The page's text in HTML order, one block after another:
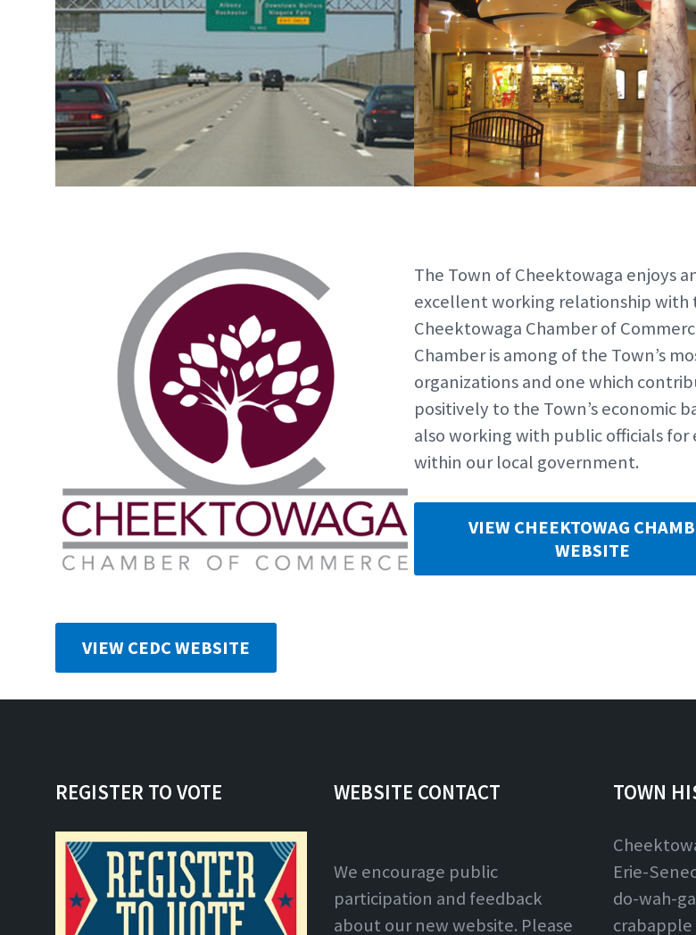
The Town of Cheektowaga enjoys
excellent working relationship with
Cheektowaga Chamber of
Chamber is among of the Town’s
organizations and one which
positively to the Town’s economic
also working with public officials for
within our local government.
VIEW CHEEKTOWAG
WEBSITE
VIEW CEDC WEBSITE
REGISTER TO VOTE WEBSITE CONTACT
We encourage public
participation and feedback
about our new website. Please
TOWN
Erie-
do-wah-
crabapple